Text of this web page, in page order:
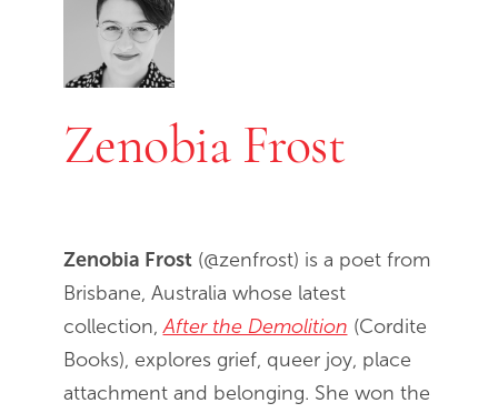
Zenobia Frost
Zenobia Frost(@zenfrost) is a poet from
Brisbane, Australia whose latest
collection, After the Demolition (Cordite
Books), explores grief, queer joy, place
attachment and belonging. She won the